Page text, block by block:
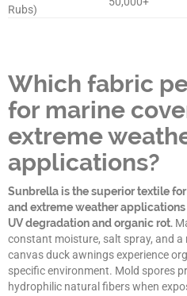
Rubs)
Which fabric
for marine
extreme
applications?
Sunbrella is the superior textile
and extreme weather
UV degradation and organic rot.
constant moisture, salt spray, and a
canvas duck awnings experience
specific environment. Mold spores
hydrophilic natural fibers when